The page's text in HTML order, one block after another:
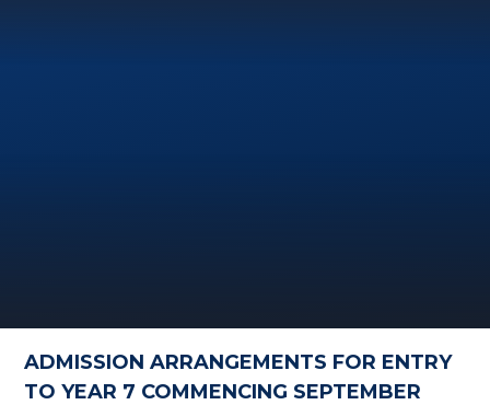
ADMISSION ARRANGEMENTS FOR ENTRY
TO YEAR 7 COMMENCING SEPTEMBER